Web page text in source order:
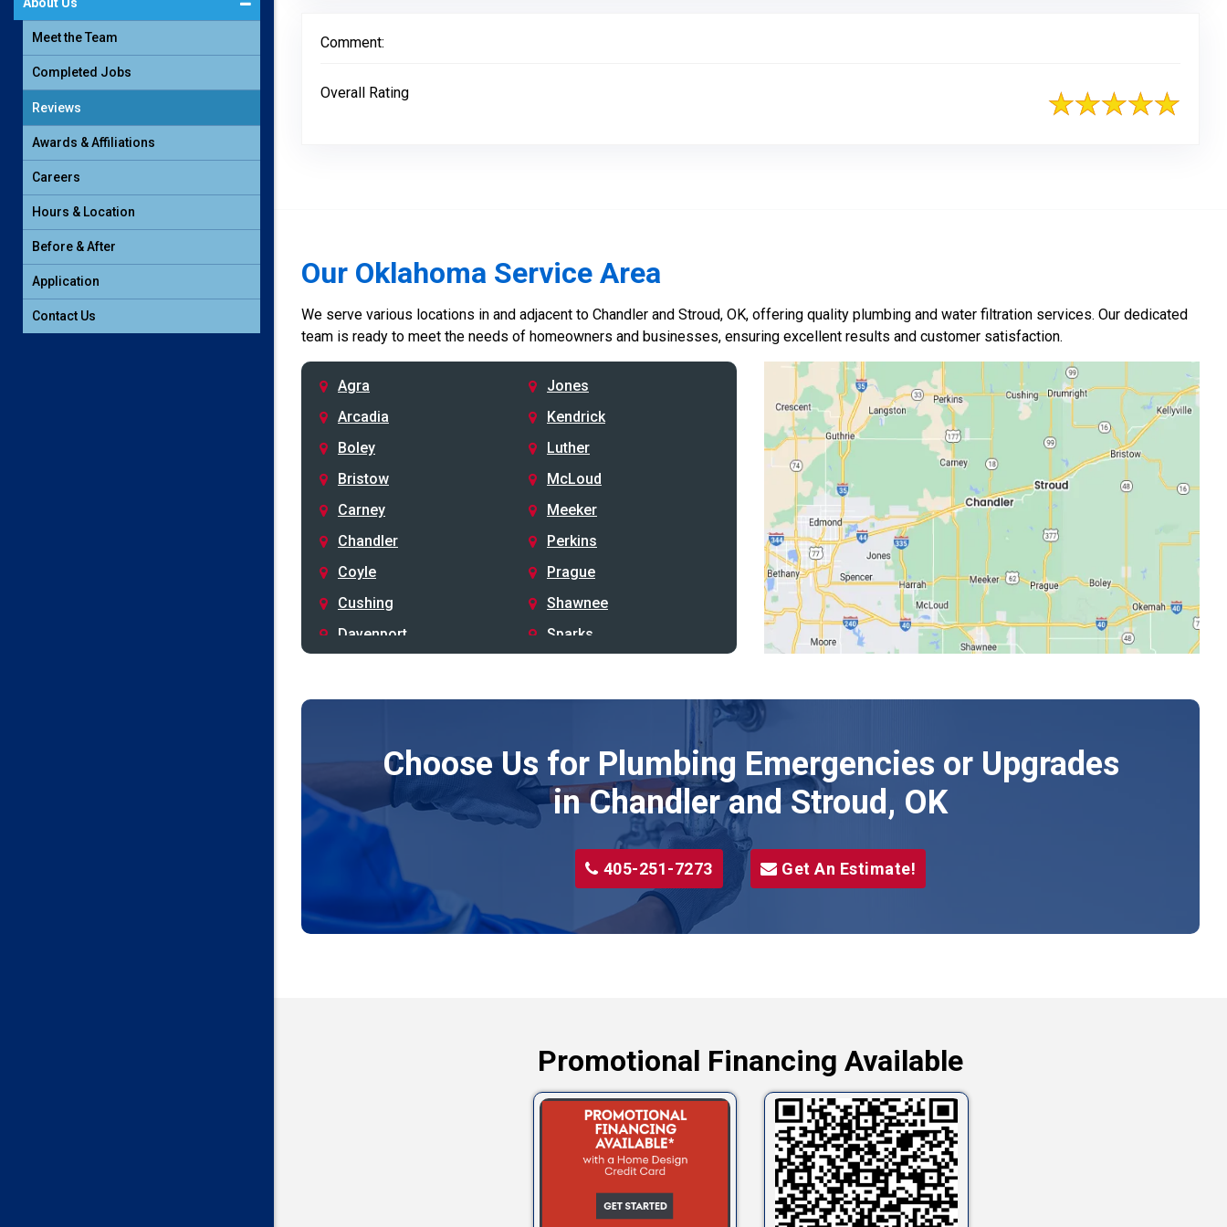
Comment:
Overall Rating
Our Oklahoma Service Area
We serve various locations in and adjacent to Chandler and Stroud, OK, offering quality plumbing and water filtration services. Our dedicated
team is ready to meet the needs of homeowners and businesses, ensuring excellent results and customer satisfaction.
Agra
Arcadia
Boley
Bristow
Carney
Chandler
Coyle
Cushing
Davenport
Drumright
Edmond
Harrah
Jones
Kendrick
Luther
McLoud
Meeker
Perkins
Prague
Shawnee
Sparks
Stroud
Wellston
Yale
Choose Us for Plumbing Emergencies or Upgrades
in Chandler and Stroud, OK
405-251-7273 Get An Estimate!
Promotional Financing Available
Meet the Team
Completed Jobs
Reviews
Awards & Affiliations
Careers
Hours & Location
Before & After
Application
Contact Us